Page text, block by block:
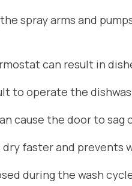
spray arms and
can result in
to operate the
cause the door to sag
faster and prevents
during the wash